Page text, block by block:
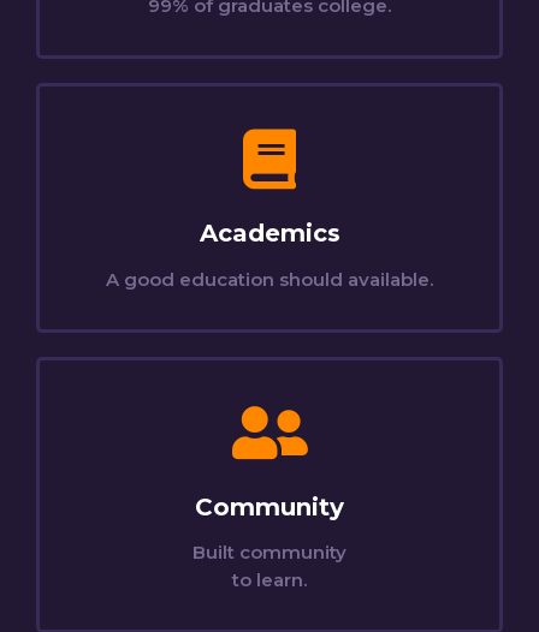
Community
Built community
to learn.
Academics
A good education should available.
99% of graduates college.